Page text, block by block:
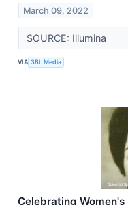
March 09, 2022
SOURCE: Illumina
VIA 3BL Media
Celebrating